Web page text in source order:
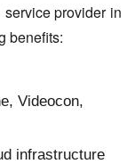
provider in
benefits:
Videocon,
infrastructure